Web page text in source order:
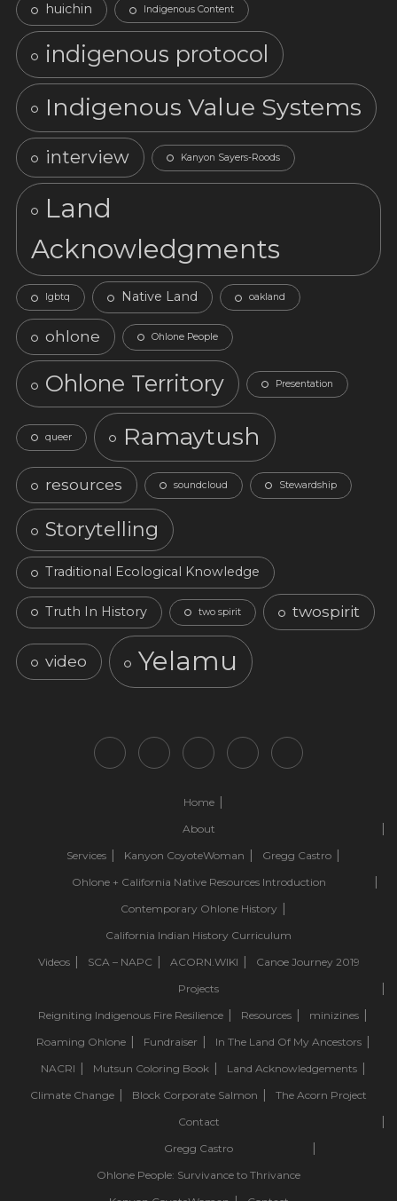
huichin Indigenous Content
indigenous protocol
Indigenous Value Systems
interview Kanyon Sayers-Roods
Land
Acknowledgments
lgbtq Native Land oakland
ohlone Ohlone People
Ohlone Territory Presentation
queer Ramaytush
resources soundcloud Stewardship
Storytelling
Traditional Ecological Knowledge
Truth In History two spirit twospirit
video Yelamu
Home
About
Services
Kanyon CoyoteWoman
Gregg Castro
Ohlone + California Native Resources Introduction
Contemporary Ohlone History
California Indian History Curriculum
Videos
SCA – NAPC ACORN.WIKI
Canoe Journey 2019
Projects
Reigniting Indigenous Fire Resilience
Resources
minizines
Roaming Ohlone
Fundraiser
In The Land Of My Ancestors
NACRI
Mutsun Coloring Book
Land Acknowledgements
Climate Change
Block Corporate Salmon
The Acorn Project
Contact
Gregg Castro
Ohlone People: Survivance to Thrivance